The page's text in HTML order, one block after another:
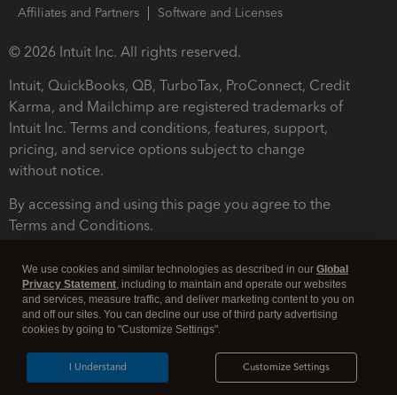
Affiliates and Partners
Software and Licenses
© 2026 Intuit Inc. All rights reserved.
Intuit, QuickBooks, QB, TurboTax, ProConnect, Credit
Karma, and Mailchimp are registered trademarks of
Intuit Inc. Terms and conditions, features, support,
pricing, and service options subject to change
without notice.
By accessing and using this page you agree to the
Terms and Conditions.
Legal Security
We use cookies and similar technologies as described in our Global
Privacy Statement, including to maintain and operate our websites
and services, measure traffic, and deliver marketing content to you on
and off our sites. You can decline our use of third party advertising
cookies by going to "Customize Settings".
Customize Settings
I Understand